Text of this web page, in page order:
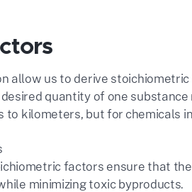
allow us to derive
quantity of one
kilometers, but for chemicals
factors ensure that
minimizing toxic byproducts.